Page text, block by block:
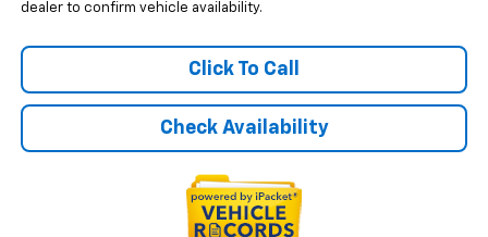
dealer to confirm vehicle availability.
Click To Call
Check Availability